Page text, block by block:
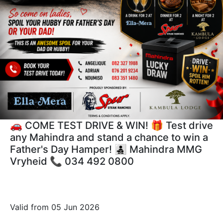
🚗 COME TEST DRIVE & WIN! 🎁 Test drive
any Mahindra and stand a chance to win a
Father's Day Hamper! 👨‍👧‍👦 Mahindra MMG
Vryheid 📞 034 492 0800
Valid from 05 Jun 2026